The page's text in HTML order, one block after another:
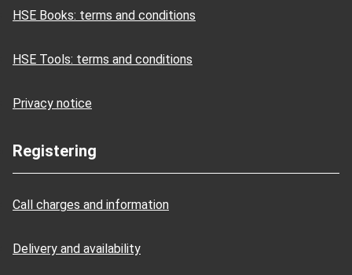
HSE Books: terms and conditions
HSE Tools: terms and conditions
Privacy notice
Registering
Call charges and information
Delivery and availability